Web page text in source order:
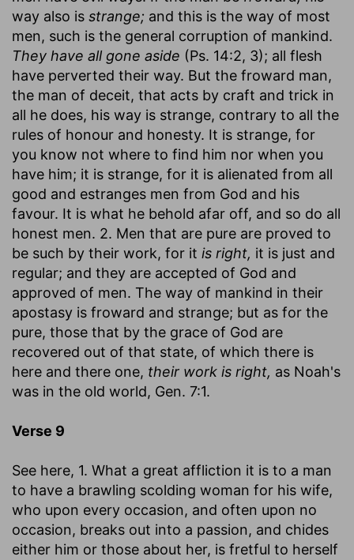
way also is strange; and this is the way of most
men, such is the general corruption of mankind.
They have all gone aside (Ps. 14:2, 3); all flesh
have perverted their way. But the froward man,
the man of deceit, that acts by craft and trick in
all he does, his way is strange, contrary to all the
rules of honour and honesty. It is strange, for
you know not where to find him nor when you
have him; it is strange, for it is alienated from all
good and estranges men from God and his
favour. It is what he behold afar off, and so do all
honest men. 2. Men that are pure are proved to
be such by their work, for it is right, it is just and
regular; and they are accepted of God and
approved of men. The way of mankind in their
apostasy is froward and strange; but as for the
pure, those that by the grace of God are
recovered out of that state, of which there is
here and there one, their work is right, as Noah's
was in the old world, Gen. 7:1.
Verse 9
See here, 1. What a great affliction it is to a man
to have a brawling scolding woman for his wife,
who upon every occasion, and often upon no
occasion, breaks out into a passion, and chides
either him or those about her, is fretful to herself